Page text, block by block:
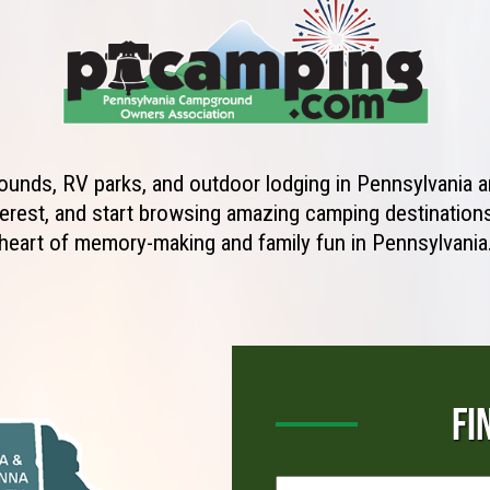
RV parks, and outdoor lodging in Pennsylvania
and start browsing amazing camping
of memory-making and family fun in